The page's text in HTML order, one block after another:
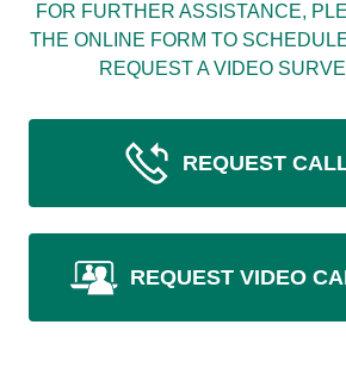
FOR FURTHER ASSISTANCE,
THE ONLINE FORM TO
REQUEST A VIDEO
REQUEST
REQUEST VIDEO